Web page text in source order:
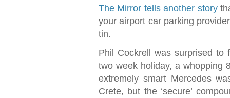
The Mirror tells another story
your airport car parking
tin.
Phil Cockrell was surprised
two week holiday, a whopping
extremely smart Mercedes
Crete, but the ‘secure’